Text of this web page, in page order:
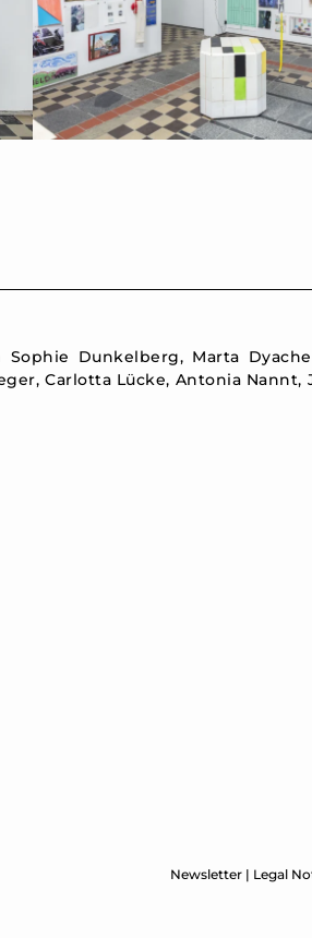
Sophie Dunkelberg, Marta
Carlotta Lücke, Antonia Nannt,
Newsletter | Legal